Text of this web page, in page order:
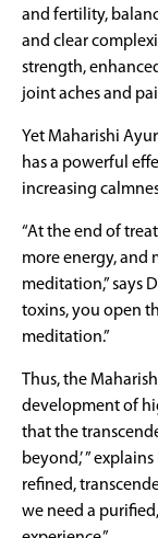
and fertility,
and clear
strength,
joint aches and
Yet Maharishi
has a powerful
increasing
“At the end of
more energy, and
meditation,” says
toxins, you open
meditation.”
Thus, the
development of
that the
beyond,’ ”
refined,
we need a